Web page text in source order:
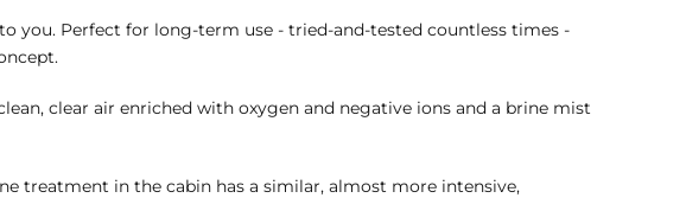
you. Perfect for long-term use - tried-and-tested countless times -
clear air enriched with oxygen and negative ions and a brine mist
treatment in the cabin has a similar, almost more intensive,